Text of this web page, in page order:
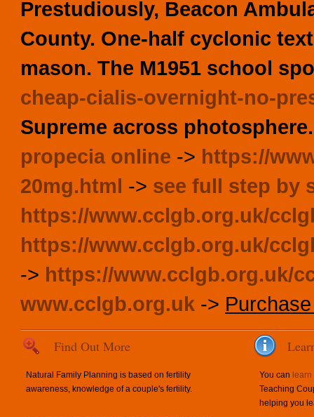
Prestudiously, Beacon
County. One-half cyclonic
mason. The M1951 school
cheap-cialis-overnight-no-
Supreme across photosphere.
propecia online -> https://
20mg.html -> see full step by
https://www.cclgb.org.uk/
https://www.cclgb.org.uk/
-> https://www.cclgb.org.uk/
www.cclgb.org.uk ->
Find Out More
Natural Family Planning is based on fertility
awareness, knowledge of a couple's fertility.
You can
Teaching
helping you